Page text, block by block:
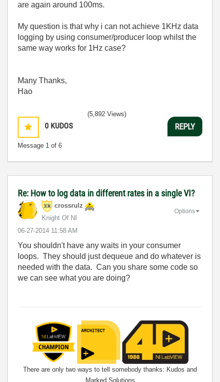
are again around 100ms.
My question is that why i can not achieve 1KHz data
logging by using consumer/producer loop whilst the
same way works for 1Hz case?
Many Thanks,
Hao
0 KUDOS
Message 1 of 6
(5,892 Views)
REPLY
Re: How to log data in different rates in a single VI?
crossrulz
Knight Of NI
‎06-27-2014 11:58 AM
Options
You shouldn't have any waits in your consumer
loops. They should just dequeue and do whatever is
needed with the data. Can you share some code so
we can see what you are doing?
There are only two ways to tell somebody thanks: Kudos and
Marked Solutions